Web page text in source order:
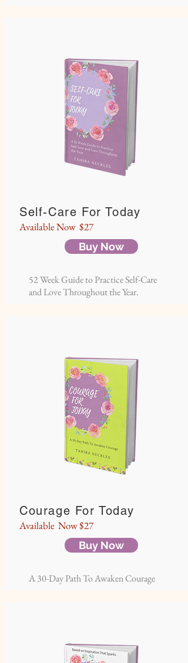
Self-Care For Today
Available Now $27
Buy Now
52 Week Guide to Practice Self-Care
and Love Throughout the Year.
Courage For Today
Available Now $27
Buy Now
A 30-Day Path To Awaken Courage